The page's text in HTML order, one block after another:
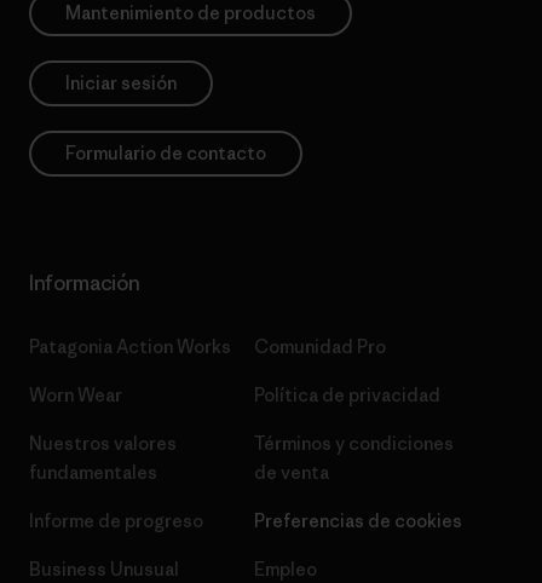
Mantenimiento de productos
Iniciar sesión
Formulario de contacto
Información
Patagonia Action Works
Worn Wear
Nuestros valores
fundamentales
Informe de progreso
Business Unusual
Comunidad Pro
Política de privacidad
Términos y condiciones
de venta
Preferencias de cookies
Empleo